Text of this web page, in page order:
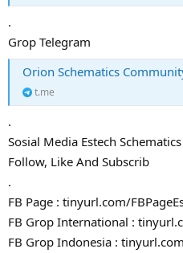
.
Grop Telegram
Orion Schematics
t.me
.
Sosial Media Estech Schematics
Follow, Like And Subscrib
.
FB Page : tinyurl.com/
FB Grop International :
FB Grop Indonesia :